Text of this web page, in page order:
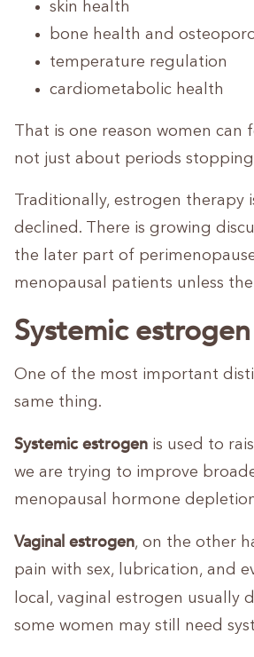
skin health
bone health and
temperature regulation
cardiometabolic health
That is one reason women
not just about periods
Traditionally, estrogen
declined. There is growing
the later part of
menopausal patients unless
Systemic
One of the most important
same thing.
Systemic estrogen is used to
we are trying to improve
menopausal hormone
Vaginal estrogen, on the other
pain with sex, lubrication, and
local, vaginal estrogen usually
some women may still need